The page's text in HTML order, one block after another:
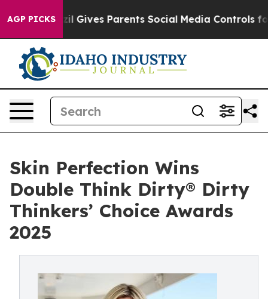
AGP PICKS
Brazil Gives Parents Social Media Controls for Their
Skin Perfection Wins
Double Think Dirty® Dirty
Thinkers’ Choice Awards
2025